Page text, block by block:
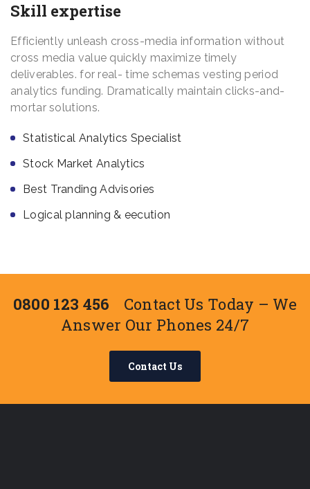
Skill expertise
Efficiently unleash cross-media information without
cross media value quickly maximize timely
deliverables. for real- time schemas vesting period
analytics funding. Dramatically maintain clicks-and-
mortar solutions.
Statistical Analytics Specialist
Stock Market Analytics
Best Tranding Advisories
Logical planning & eecution
0800 123 456
Contact Us Today – We
Answer Our Phones 24/7
Contact Us